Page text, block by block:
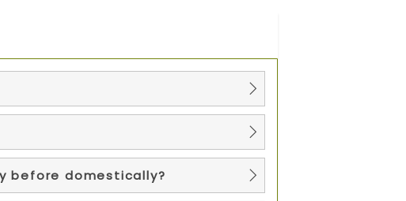
before domestically?